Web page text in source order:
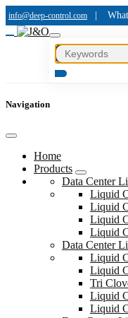
info@deep-control.com
Navigation
Home
Products
Data Center
Liquid
Liquid
Liquid
Liquid
Data Center
Liquid
Liquid
Tri
Liquid
Liquid